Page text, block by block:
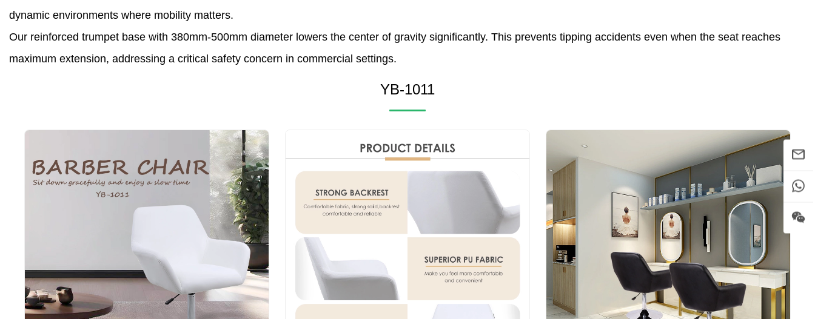
dynamic environments where mobility matters.
Our reinforced trumpet base with 380mm-500mm diameter lowers the center of gravity significantly. This prevents tipping accidents even when the seat reaches
maximum extension, addressing a critical safety concern in commercial settings.
YB-1011